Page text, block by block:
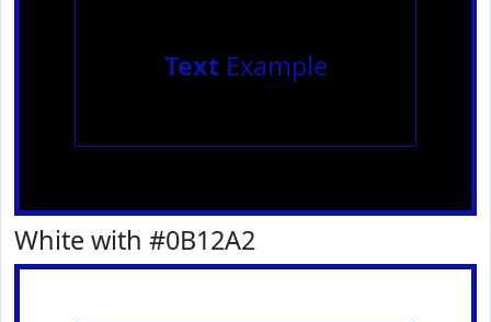
TextExample
White with #0B12A2